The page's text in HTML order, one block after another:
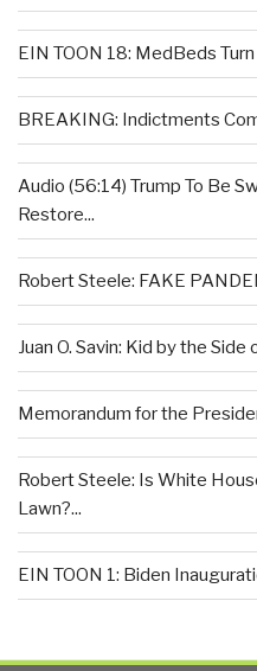
EIN TOON 18: MedBeds
BREAKING: Indictments
Audio (56:14) Trump To Be
Restore...
Robert Steele: FAKE
Juan O. Savin: Kid by the
Memorandum for the
Robert Steele: Is White
Lawn?...
EIN TOON 1: Biden